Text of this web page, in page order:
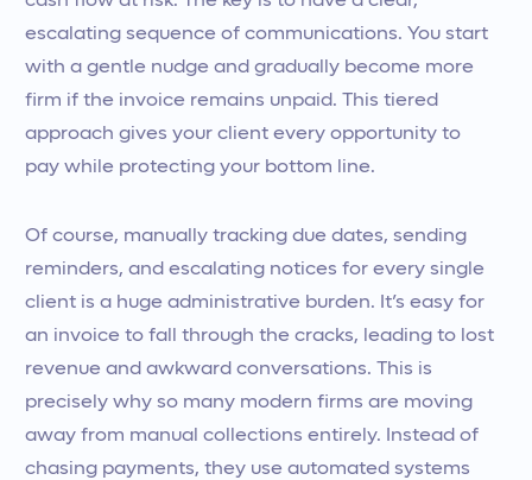
escalating sequence of communications. You start
with a gentle nudge and gradually become more
firm if the invoice remains unpaid. This tiered
approach gives your client every opportunity to
pay while protecting your bottom line.
Of course, manually tracking due dates, sending
reminders, and escalating notices for every single
client is a huge administrative burden. It’s easy for
an invoice to fall through the cracks, leading to lost
revenue and awkward conversations. This is
precisely why so many modern firms are moving
away from manual collections entirely. Instead of
chasing payments, they use automated systems